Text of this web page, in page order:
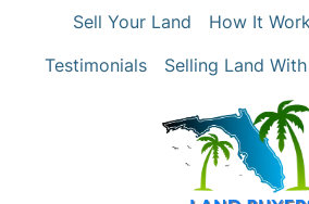
Sell Your Land How It
Testimonials
Selling Land